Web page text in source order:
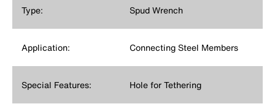
Type: Spud Wrench
Application: Connecting Steel Members
Special Features: Hole for Tethering